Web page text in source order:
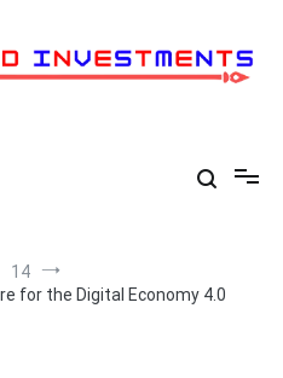
14
for the Digital Economy 4.0